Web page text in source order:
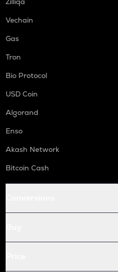
Vechain
Gas
Tron
Bio Protocol
USD Coin
Algorand
Enso
Akash Network
Bitcoin Cash